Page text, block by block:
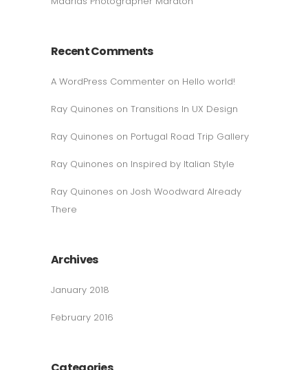
Recent Comments
A WordPress Commenter on Hello world!
Ray Quinones on Transitions In UX Design
Ray Quinones on Portugal Road Trip Gallery
Ray Quinones on Inspired by Italian Style
Ray Quinones on Josh Woodward Already
There
Archives
January 2018
February 2016